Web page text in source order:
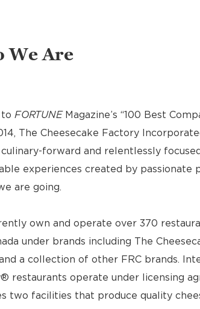
We Are
to FORTUNEMagazine’s “100 Best
The Cheesecake Factory
forward and relentlessly
experiences created by passionate
are going.
own and operate over 370
under brands including The
a collection of other FRC brands.
restaurants operate under licensing
two facilities that produce quality